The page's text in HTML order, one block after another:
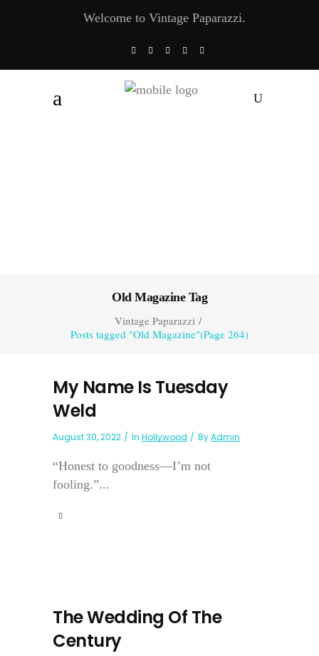
Welcome to Vintage Paparazzi.
Old Magazine Tag
Vintage Paparazzi/
Posts tagged "Old Magazine"(Page 264)
My Name Is Tuesday
Weld
August 30, 2022 In Hollywood ByAdmin
“Honest to goodness—I’m not
fooling.”...
The Wedding Of The
Century